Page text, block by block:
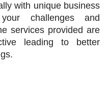
with unique business
challenges and
services provided are
leading to better